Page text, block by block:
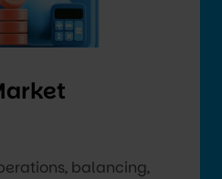
balancing,